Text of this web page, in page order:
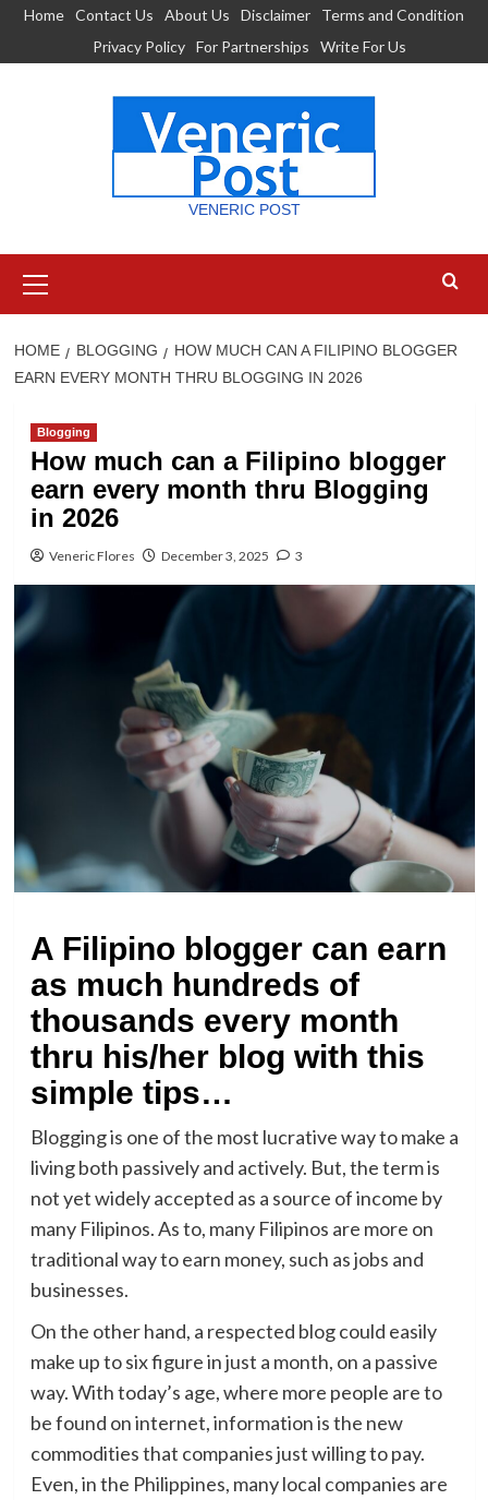
Skip
content
Home Contact Us About Us Disclaimer
Terms and Condition
Privacy Policy For Partnerships Write For Us
VENERIC POST
Menu
HOME BLOGGING
HOW MUCH CAN A FILIPINO BLOGGER
EARN EVERY MONTH THRU BLOGGING IN 2026
Blogging
How much can a Filipino blogger
earn every month thru Blogging
in 2026
Veneric Flores December 3, 2025 3
A Filipino blogger can earn
as much hundreds of
thousands every month
thru his/her blog with this
simple tips…
Blogging is one of the most lucrative way to make a
living both passively and actively. But, the term is
not yet widely accepted as a source of income by
many Filipinos. As to, many Filipinos are more on
traditional way to earn money, such as jobs and
businesses.
On the other hand, a respected blog could easily
make up to six figure in just a month, on a passive
way. With today’s age, where more people are to
be found on internet, information is the new
commodities that companies just willing to pay.
Even, in the Philippines, many local companies are